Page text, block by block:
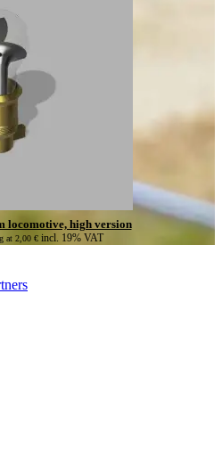
locomotive, high version
at 2,00 € incl. 19% VAT